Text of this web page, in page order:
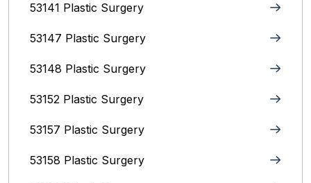
53141 Plastic Surgery
53147 Plastic Surgery
53148 Plastic Surgery
53152 Plastic Surgery
53157 Plastic Surgery
53158 Plastic Surgery